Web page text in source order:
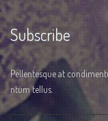
Subscribe
Pellentesque at
ntum tellus.